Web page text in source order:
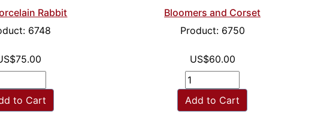
Rabbit
6748
to Cart
Bloomers and Corset
Product: 6750
US$60.00
Add to Cart